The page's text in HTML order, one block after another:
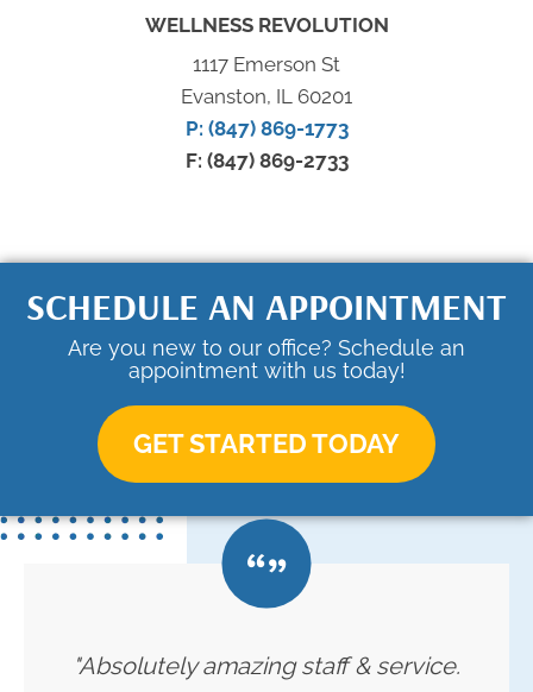
WELLNESS REVOLUTION
1117 Emerson St
Evanston, IL 60201
P: (847) 869-1773
F: (847) 869-2733
SCHEDULE AN APPOINTMENT
Are you new to our office? Schedule an
appointment with us today!
GET STARTED TODAY
"Absolutely amazing staff & service.